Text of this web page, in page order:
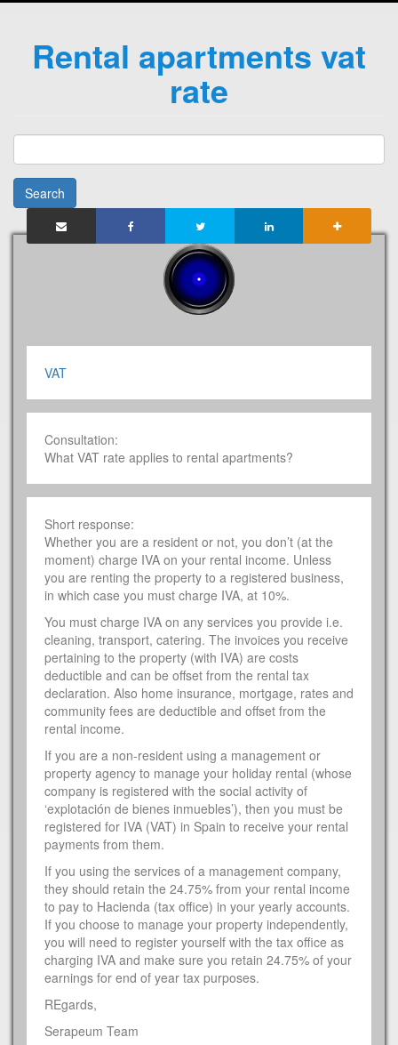
Rental apartments vat
rate
Search
VAT
Consultation:
What VAT rate applies to rental apartments?
Short response:
Whether you are a resident or not, you don’t (at the
moment) charge IVA on your rental income. Unless
you are renting the property to a registered business,
in which case you must charge IVA, at 10%.
You must charge IVA on any services you provide i.e.
cleaning, transport, catering. The invoices you receive
pertaining to the property (with IVA) are costs
deductible and can be offset from the rental tax
declaration. Also home insurance, mortgage, rates and
community fees are deductible and offset from the
rental income.
If you are a non-resident using a management or
property agency to manage your holiday rental (whose
company is registered with the social activity of
‘explotación de bienes inmuebles’), then you must be
registered for IVA (VAT) in Spain to receive your rental
payments from them.
If you using the services of a management company,
they should retain the 24.75% from your rental income
to pay to Hacienda (tax office) in your yearly accounts.
If you choose to manage your property independently,
you will need to register yourself with the tax office as
charging IVA and make sure you retain 24.75% of your
earnings for end of year tax purposes.
REgards,
Serapeum Team